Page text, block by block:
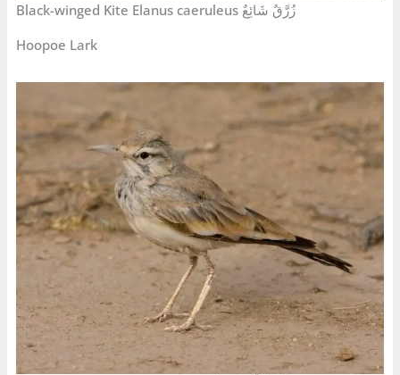
Black-winged Kite Elanus caeruleus زُرَّقٌ شَائِعٌ
Hoopoe Lark